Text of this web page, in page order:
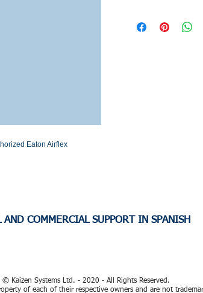
Eaton Airflex
Stock or Lead time
AND COMMERCIAL SUPPORT IN SPANISH
© Kaizen Systems Ltd. - 2020 - All Rights Reserved.
of each of their respective owners and are not